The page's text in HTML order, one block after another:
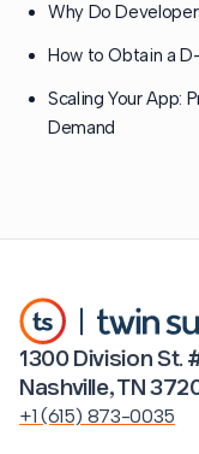
Why Do
How to Obtain a
Scaling Your App:
Demand
1300 Division St.
Nashville, TN
+1 (615) 873-0035